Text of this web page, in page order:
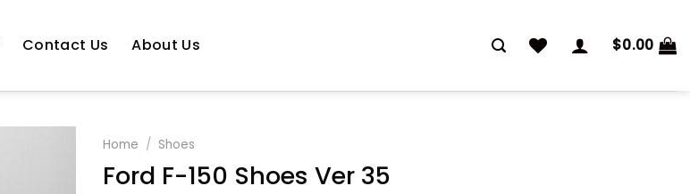
Contact Us About Us $0.00
Home / Shoes
Ford F-150 Shoes Ver 35